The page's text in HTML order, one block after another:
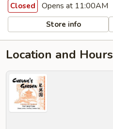
Closed Opens at 11:00AM
Store info
Location and Hours